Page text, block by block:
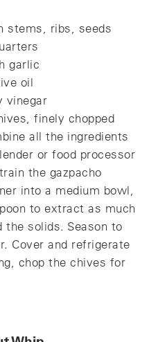
stems, ribs, seeds
garlic
oil
vinegar
finely chopped
all the ingredients
or food processor
the gazpacho
into a medium bowl,
to extract as much
the solids. Season to
Cover and refrigerate
chop the chives for